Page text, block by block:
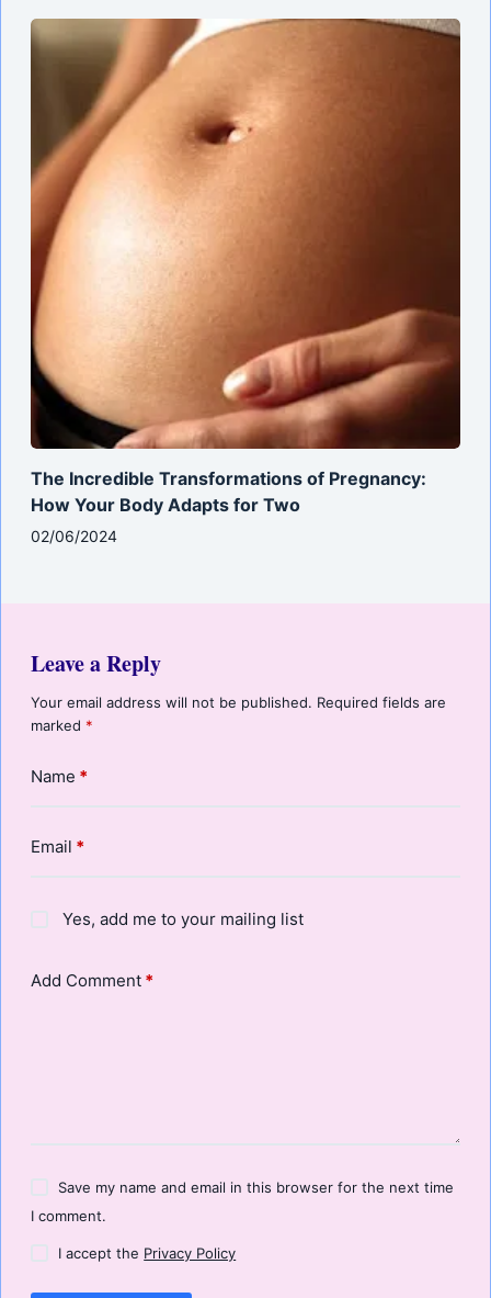
The Incredible Transformations of Pregnancy:
How Your Body Adapts for Two
02/06/2024
Leave a Reply
Your email address will not be published. Required fields are
marked *
Name *
Email *
Yes, add me to your mailing list
Add Comment*
Save my name and email in this browser for the next time
I comment.
I accept the Privacy Policy